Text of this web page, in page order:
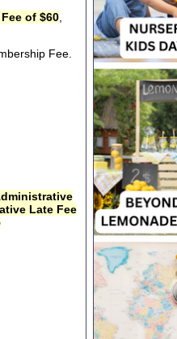
of $60
Fee.
Late Fee